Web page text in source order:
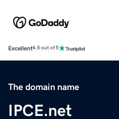
Excellent4.5 out of 5
The domain name
IPCE.net